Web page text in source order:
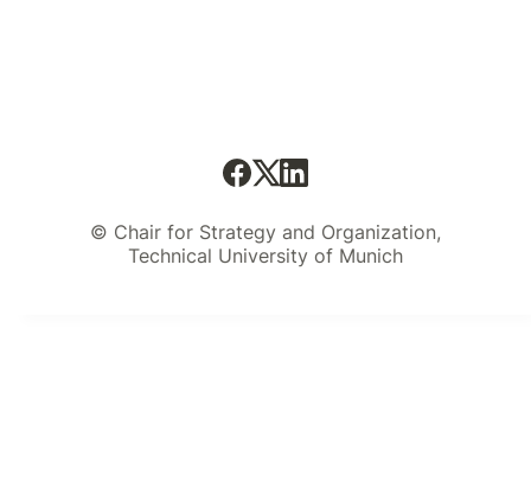
© Chair for Strategy and Organization,
Technical University of Munich